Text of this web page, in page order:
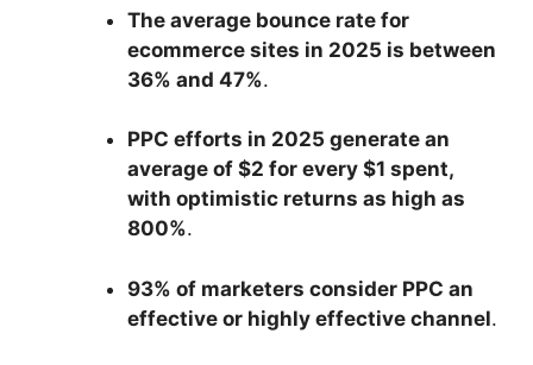
The average bounce rate for
ecommerce sites in 2025 is between
36% and 47%.
PPC efforts in 2025 generate an
average of $2 for every $1 spent,
with optimistic returns as high as
800%.
93% of marketers consider PPC an
effective or highly effective channel.